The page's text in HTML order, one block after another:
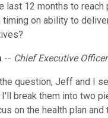
last 12 months to reach
timing on ability to
-- Chief Executive Officer
question, Jeff and I
break them into two
on the health plan